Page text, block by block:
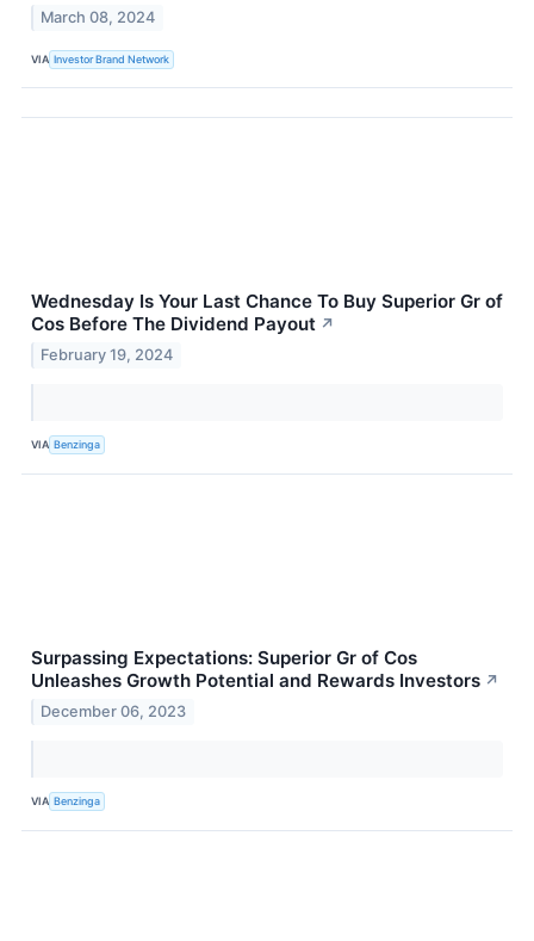
March 08, 2024
VIA Investor Brand Network
Wednesday Is Your Last Chance To Buy Superior Gr of
Cos Before The Dividend Payout ↗
February 19, 2024
VIA Benzinga
Surpassing Expectations: Superior Gr of Cos
Unleashes Growth Potential and Rewards Investors ↗
December 06, 2023
VIA Benzinga